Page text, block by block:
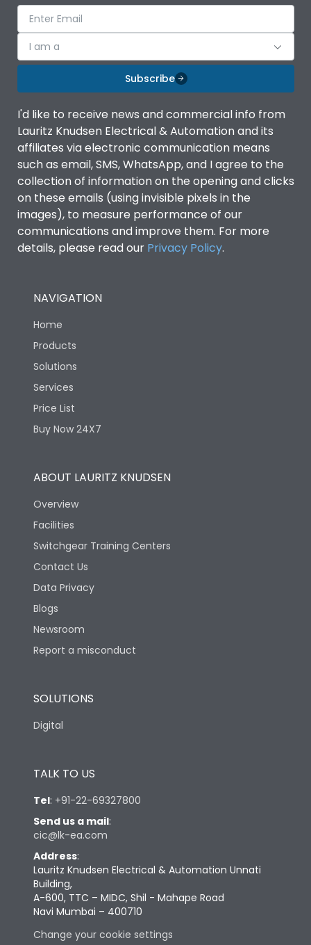
I am a
Subscribe
I'd like to receive news and commercial info from
Lauritz Knudsen Electrical & Automation and its
affiliates via electronic communication means
such as email, SMS, WhatsApp, and I agree to the
collection of information on the opening and clicks
on these emails (using invisible pixels in the
images), to measure performance of our
communications and improve them. For more
details, please read our Privacy Policy.
NAVIGATION
Home
Products
Solutions
Services
Price List
Buy Now 24X7
ABOUT LAURITZ KNUDSEN
Overview
Facilities
Switchgear Training Centers
Contact Us
Data Privacy
Blogs
Newsroom
Report a misconduct
SOLUTIONS
Digital
TALK TO US
Tel: +91-22-69327800
Send us a mail:
cic@lk-ea.com
Address:
Lauritz Knudsen Electrical & Automation Unnati
Building,
A-600, TTC – MIDC, Shil - Mahape Road
Navi Mumbai – 400710
Change your cookie settings